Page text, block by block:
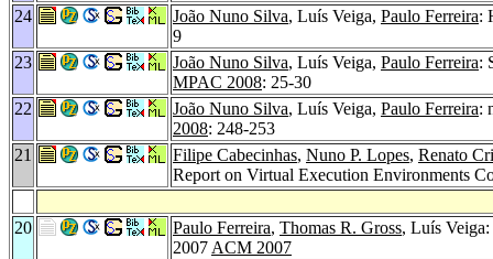
24
João Nuno Silva, Luís Veiga, Paulo Ferreira:
9
23
João Nuno Silva, Luís Veiga, Paulo Ferreira:
MPAC 2008: 25-30
22
João Nuno Silva, Luís Veiga, Paulo Ferreira:
2008: 248-253
21
Filipe Cabecinhas, Nuno P. Lopes, Renato
Report on Virtual Execution Environments
20 Paulo Ferreira, Thomas R. Gross, Luís
2007 ACM 2007